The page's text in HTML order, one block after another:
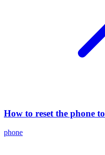
How to reset the phone
phone